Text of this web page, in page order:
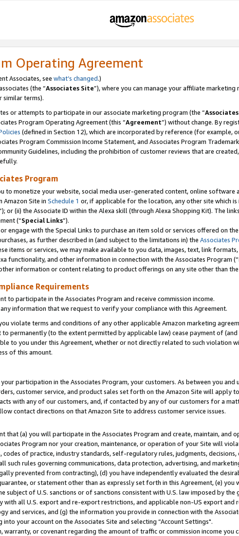
Operating Agreement
Associates, see what’s changed.)
(the “Associates Site”), where you can manage your affiliate
similar terms).
or attempts to participate in our associate marketing program (the “
Program Operating Agreement (this “Agreement”) without change. By
(defined in Section 12), which are incorporated by reference (for example,
Program Commission Income Statement, and Associates Program
Guidelines, including the prohibition of customer reviews that are
Program
to monetize your website, social media user-generated content, online
Amazon Site in Schedule 1 or, if applicable for the location, any other site which is
or (ii) the Associate ID within the Alexa skill (through Alexa Shopping Kit). The
(“Special Links”).
engage with the Special Links to purchase an item sold or services offered on
as further described in (and subject to the limitations in) the Associates
items or services, we may make available to you data, images, text, link
functionality, and other information in connection with the Associates Program (“
information or content relating to product offerings on any site other than the
Requirements
to participate in the Associates Program and receive commission income.
information that we request to verify your compliance with this Agreement.
violate terms and conditions of any other applicable Amazon marketing
permanently (to the extent permitted by applicable law) cease payment of
to you under this Agreement, whether or not directly related to such violation
of this amount.
participation in the Associates Program, your customers. As between you
customer service, and product sales set forth on the Amazon Site will apply
with any of our customers, and, if contacted by any of our customers for a
contact directions on that Amazon Site to address customer service issues.
that (a) you will participate in the Associates Program and create, maintain, and
Program nor your creation, maintenance, or operation of your Site will
codes of practice, industry standards, self-regulatory rules, judgments,
such rules governing communications, data protection, advertising, and
prevented from contracting), (d) you have independently evaluated the
or statement other than as expressly set forth in this Agreement, (e)
subject of U.S. sanctions or of sanctions consistent with U.S. law imposed by
all U.S. export and re-export restrictions, and applicable non-US export and
and services, and (g) the information you provide in connection with the
your account on the Associates Site and selecting “Account Settings".
warranty, or covenant regarding the amount of traffic or commission income you